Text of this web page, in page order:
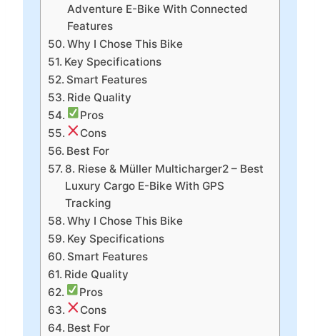
Adventure E-Bike With Connected
Features
Why I Chose This Bike
Key Specifications
Smart Features
Ride Quality
Pros
Cons
Best For
8. Riese & Müller Multicharger2 – Best
Luxury Cargo E-Bike With GPS
Tracking
Why I Chose This Bike
Key Specifications
Smart Features
Ride Quality
Pros
Cons
Best For